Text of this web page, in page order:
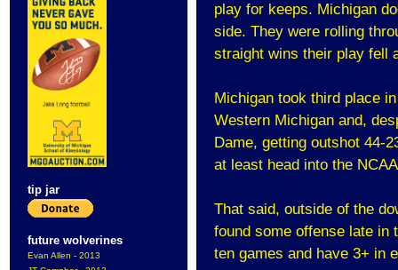
tip jar
future wolverines
Evan Allen - 2013
play for keeps. Michigan
side. They were rolling
straight wins their play fell
Michigan took third place
Western Michigan and,
Dame, getting outshot 44-
at least head into the
That said, outside of the
found some offense late in
ten games and have 3+ in